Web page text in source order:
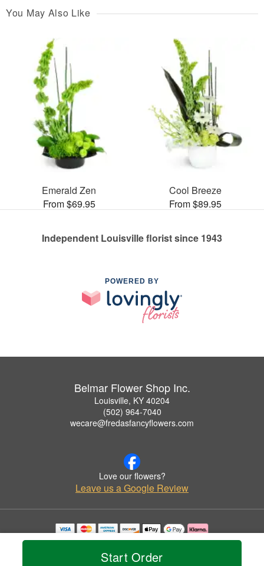
Start Order
You May Also Like
Emerald Zen
From $69.95
Cool Breeze
From $89.95
Independent Louisville florist since 1943
POWERED BY
Belmar Flower Shop Inc.
Louisville, KY 40204
(502) 964-7040
wecare@fredasfancyflowers.com
Love our flowers?
Leave us a Google Review
Copyrighted images herein are used with permission by Belmar Flower Shop Inc..
© 2026 All Rights Reserved.
Privacy Policy Accessibility Statement